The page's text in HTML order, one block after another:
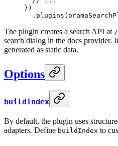
} )
  .
plugins (
The plugin creates a search API at
search dialog in the docs provider.
generated as static data.
Options
buildIndex
By default, the plugin uses
adapters. Define buildIndex to